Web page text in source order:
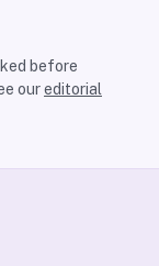
before
oureditorial